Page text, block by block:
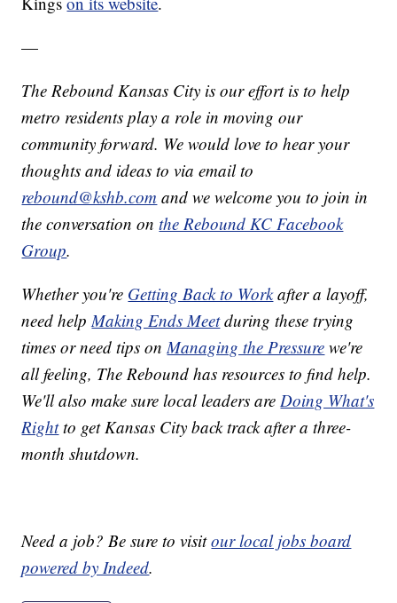
—
The Rebound Kansas City is our effort is to help
metro residents play a role in moving our
community forward. We would love to hear your
thoughts and ideas to via email to
rebound@kshb.com and we welcome you to join in
the conversation onthe Rebound KC Facebook
Group.
Whether you're Getting Back to Workafter a layoff,
need help Making Ends Meetduring these trying
times or need tips on Managing the Pressure we're
all feeling, The Rebound has resources to find help.
We'll also make sure local leaders are Doing What's
Rightto get Kansas City back track after a three-
month shutdown.
Need a job? Be sure to visitour local jobs board
powered by Indeed.